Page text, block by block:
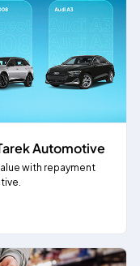
Automotive
with repayment